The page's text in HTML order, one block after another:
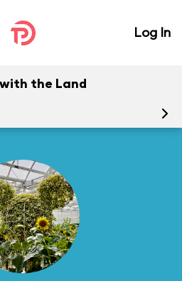
Log In
the Land